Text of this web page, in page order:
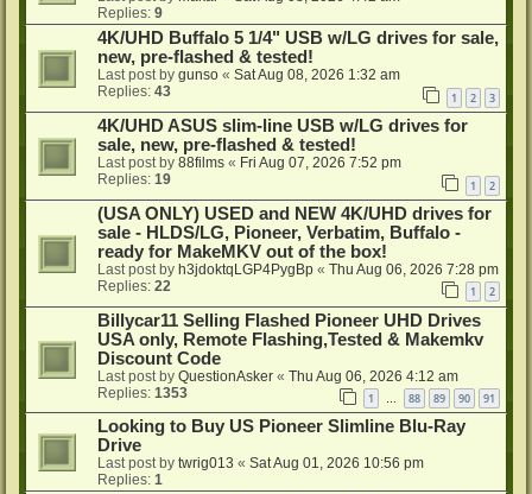
Replies: 9
4K/UHD Buffalo 5 1/4" USB w/LG drives for sale,
new, pre-flashed & tested!
Last post by gunso « Sat Aug 08, 2026 1:32 am
Replies: 43 1 2 3
4K/UHD ASUS slim-line USB w/LG drives for
sale, new, pre-flashed & tested!
Last post by 88films « Fri Aug 07, 2026 7:52 pm
Replies: 19 1 2
(USA ONLY) USED and NEW 4K/UHD drives for
sale - HLDS/LG, Pioneer, Verbatim, Buffalo -
ready for MakeMKV out of the box!
Last post by h3jdoktqLGP4PygBp « Thu Aug 06, 2026 7:28 pm
Replies: 22 1 2
Billycar11 Selling Flashed Pioneer UHD Drives
USA only, Remote Flashing,Tested & Makemkv
Discount Code
Last post by QuestionAsker « Thu Aug 06, 2026 4:12 am
Replies: 1353 1 … 88 89 90 91
Looking to Buy US Pioneer Slimline Blu-Ray
Drive
Last post by twrig013 « Sat Aug 01, 2026 10:56 pm
Replies: 1